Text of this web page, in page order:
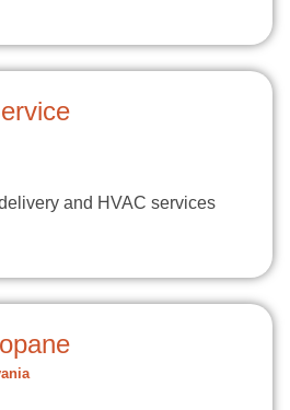
and HVAC services